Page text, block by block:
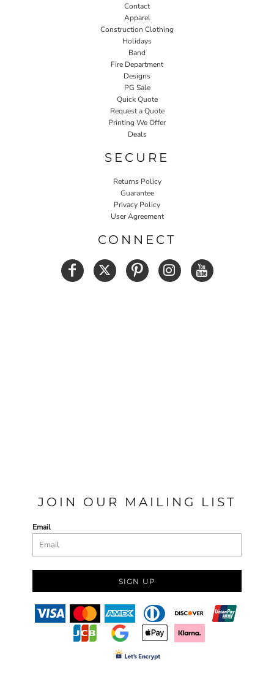
Contact
Apparel
Construction Clothing
Holidays
Band
Fire Department
Designs
PG Sale
Quick Quote
Request a Quote
Printing We Offer
Deals
SECURE
Returns Policy
Guarantee
Privacy Policy
User Agreement
CONNECT
JOIN OUR MAILING LIST
Email
SIGN UP